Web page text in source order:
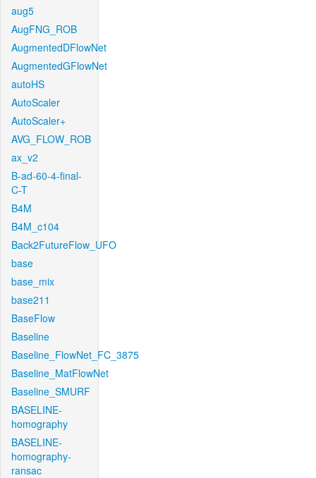
aug5
AugFNG_ROB
AugmentedDFlowNet
AugmentedGFlowNet
autoHS
AutoScaler
AutoScaler+
AVG_FLOW_ROB
ax_v2
B-ad-60-4-final-
C-T
B4M
B4M_c104
Back2FutureFlow_UFO
base
base_mix
base211
BaseFlow
Baseline
Baseline_FlowNet_FC_3875
Baseline_MatFlowNet
Baseline_SMURF
BASELINE-
homography
BASELINE-
homography-
ransac